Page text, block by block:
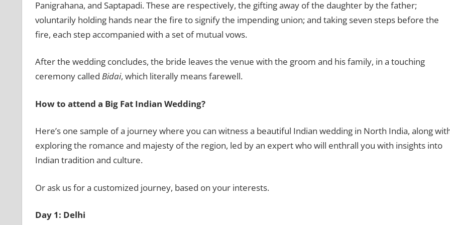
Panigrahana, and Saptapadi. These are respectively, the gifting away of the daughter by the father;
voluntarily holding hands near the fire to signify the impending union; and taking seven steps before the
fire, each step accompanied with a set of mutual vows.
After the wedding concludes, the bride leaves the venue with the groom and his family, in a touching
ceremony called Bidai, which literally means farewell.
How to attend a Big Fat Indian Wedding?
Here’s one sample of a journey where you can witness a beautiful Indian wedding in North India, along
exploring the romance and majesty of the region, led by an expert who will enthrall you with insights into
Indian tradition and culture.
Or ask us for a customized journey, based on your interests.
Day 1: Delhi